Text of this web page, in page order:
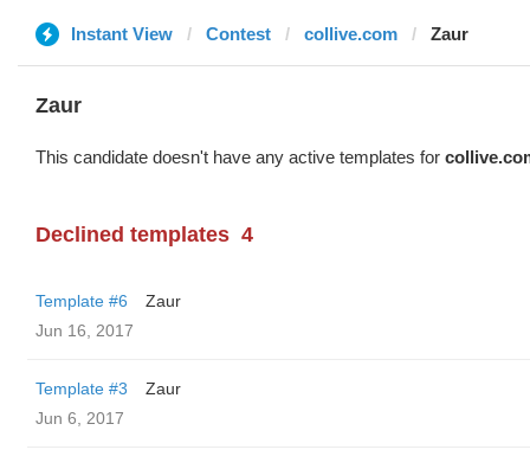
Instant View Contest collive.com Zaur
Zaur
This candidate doesn't have any active templates for
Declined templates 4
Template #6
Zaur
Jun 16, 2017
Template #3
Zaur
Jun 6, 2017